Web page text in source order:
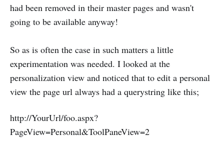
had been removed in their master pages and wasn't
going to be available anyway!
So as is often the case in such matters a little
experimentation was needed. I looked at the
personalization view and noticed that to edit a personal
view the page url always had a querystring like this;
http://YourUrl/foo.aspx?
PageView=Personal&ToolPaneView=2